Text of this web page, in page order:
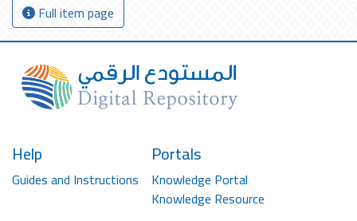
Full item page
Help
Guides and Instructions
Portals
Knowledge Portal
Knowledge Resource